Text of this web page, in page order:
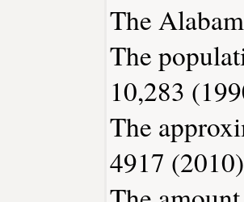
The
The
10,283
The
4917